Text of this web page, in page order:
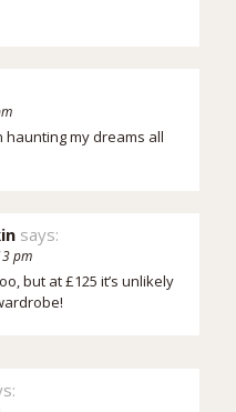
haunting my dreams all
says:
pm
but at £125 it’s unlikely